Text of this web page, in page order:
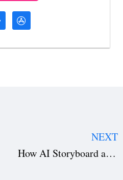
NEXT
How AI Storyboard and Script Breakdown Are Transforming Filmmaking